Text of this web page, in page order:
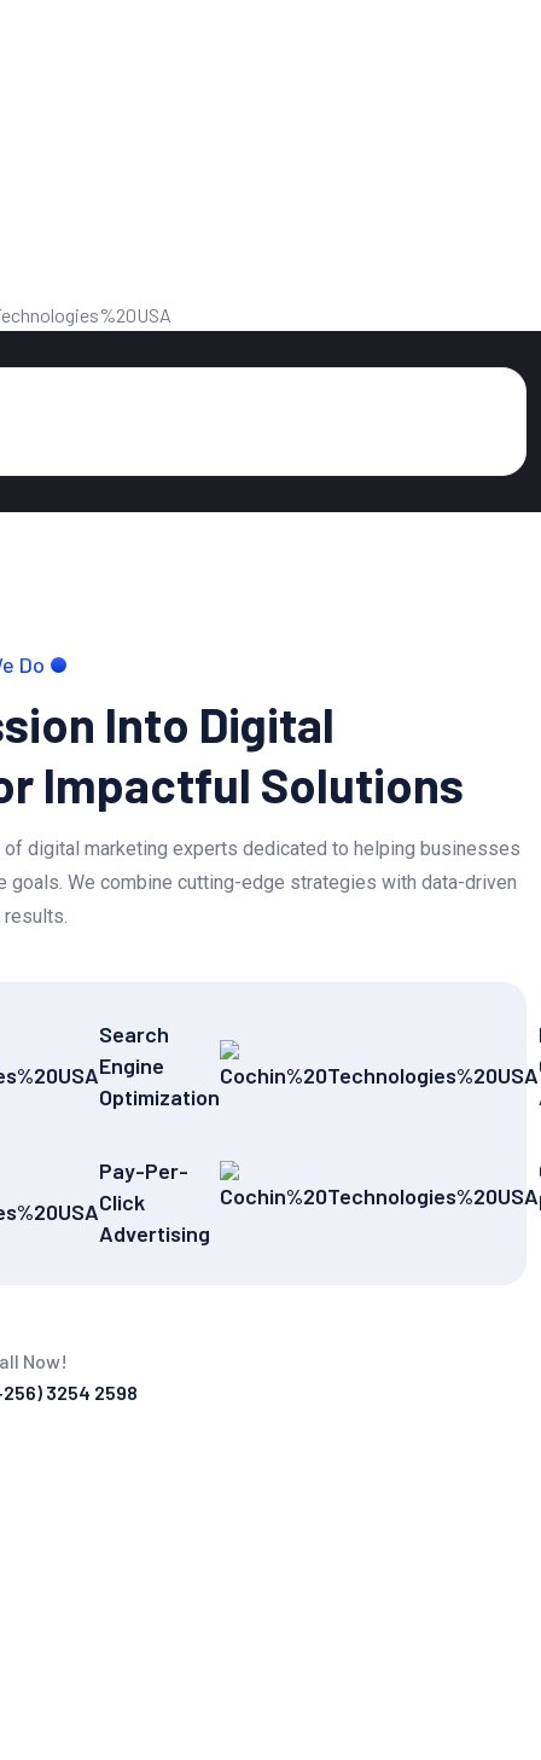
Do
Into Digital
Impactful Solutions
digital marketing experts dedicated to helping businesses
goals. We combine cutting-edge strategies with data-driven
Search
Engine
Optimization
Pay-Per-
Click
Advertising
Now!
3254 2598